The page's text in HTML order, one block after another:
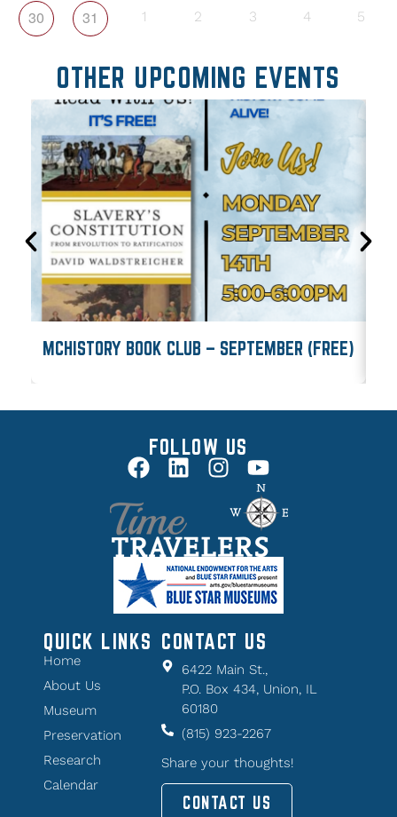
30 31 1 2 3 4 5
OTHER UPCOMING EVENTS
MCHISTORY BOOK CLUB – SEPTEMBER (FREE)
FOLLOW US
QUICK LINKS
Home
About Us
Museum
Preservation
Research
Calendar
CONTACT US
6422 Main St.,
P.O. Box 434, Union, IL
60180
(815) 923-2267
Share your thoughts!
CONTACT US